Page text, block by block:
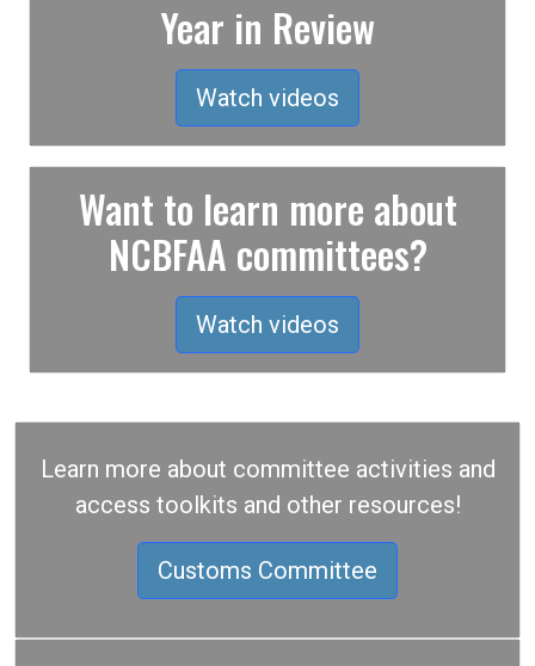
Year in Review
Watch videos
Want to learn more about
NCBFAA committees?
Watch videos
Learn more about committee activities and
access toolkits and other resources!
Customs Committee